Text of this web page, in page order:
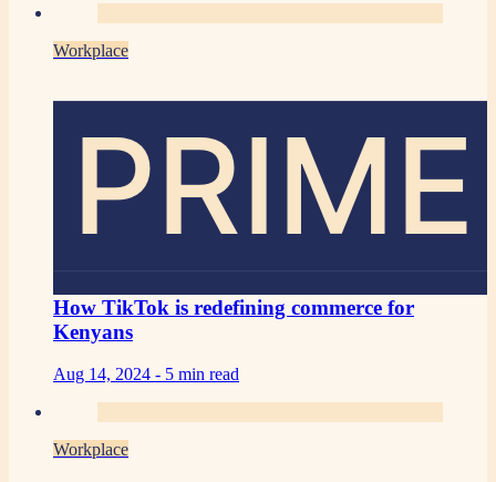
Workplace
PRIME
How TikTok is redefining commerce for
Kenyans
Aug 14, 2024 - 5 min read
Workplace